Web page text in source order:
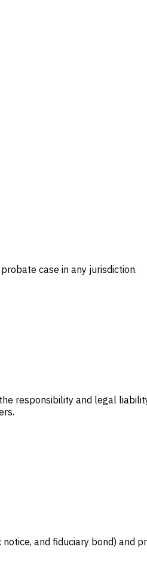
case in any jurisdiction.
responsibility and legal
and fiduciary bond) and